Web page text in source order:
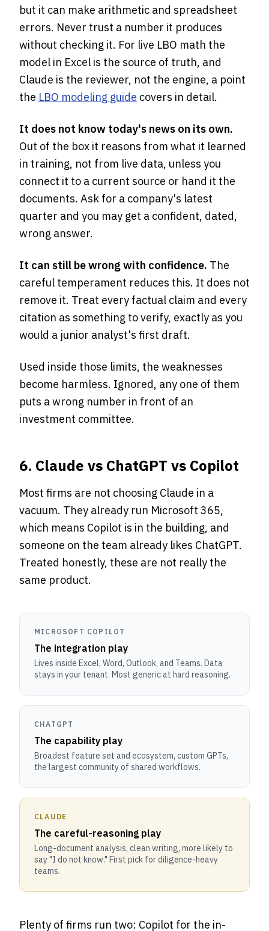
but it can make arithmetic and spreadsheet
errors. Never trust a number it produces
without checking it. For live LBO math the
model in Excel is the source of truth, and
Claude is the reviewer, not the engine, a point
the LBO modeling guide covers in detail.
It does not know today's news on its own.
Out of the box it reasons from what it learned
in training, not from live data, unless you
connect it to a current source or hand it the
documents. Ask for a company's latest
quarter and you may get a confident, dated,
wrong answer.
It can still be wrong with confidence. The
careful temperament reduces this. It does not
remove it. Treat every factual claim and every
citation as something to verify, exactly as you
would a junior analyst's first draft.
Used inside those limits, the weaknesses
become harmless. Ignored, any one of them
puts a wrong number in front of an
investment committee.
6. Claude vs ChatGPT vs Copilot
Most firms are not choosing Claude in a
vacuum. They already run Microsoft 365,
which means Copilot is in the building, and
someone on the team already likes ChatGPT.
Treated honestly, these are not really the
same product.
MICROSOFT COPILOT
The integration play
Lives inside Excel, Word, Outlook, and Teams. Data
stays in your tenant. Most generic at hard reasoning.
CHATGPT
The capability play
Broadest feature set and ecosystem, custom GPTs,
the largest community of shared workflows.
CLAUDE
The careful-reasoning play
Long-document analysis, clean writing, more likely to
say "I do not know." First pick for diligence-heavy
teams.
Plenty of firms run two: Copilot for the in-